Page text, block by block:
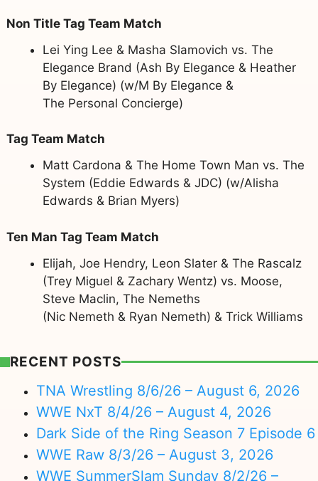
Non Title Tag Team Match
Lei Ying Lee & Masha Slamovich vs. The
Elegance Brand (Ash By Elegance & Heather
By Elegance) (w/M By Elegance &
The Personal Concierge)
Tag Team Match
Matt Cardona & The Home Town Man vs. The
System (Eddie Edwards & JDC) (w/Alisha
Edwards & Brian Myers)
Ten Man Tag Team Match
Elijah, Joe Hendry, Leon Slater & The Rascalz
(Trey Miguel & Zachary Wentz) vs. Moose,
Steve Maclin, The Nemeths
(Nic Nemeth & Ryan Nemeth) & Trick Williams
RECENT POSTS
TNA Wrestling 8/6/26 – August 6, 2026
WWE NxT 8/4/26 – August 4, 2026
Dark Side of the Ring Season 7 Episode 6
WWE Raw 8/3/26 – August 3, 2026
WWE SummerSlam Sunday 8/2/26 –